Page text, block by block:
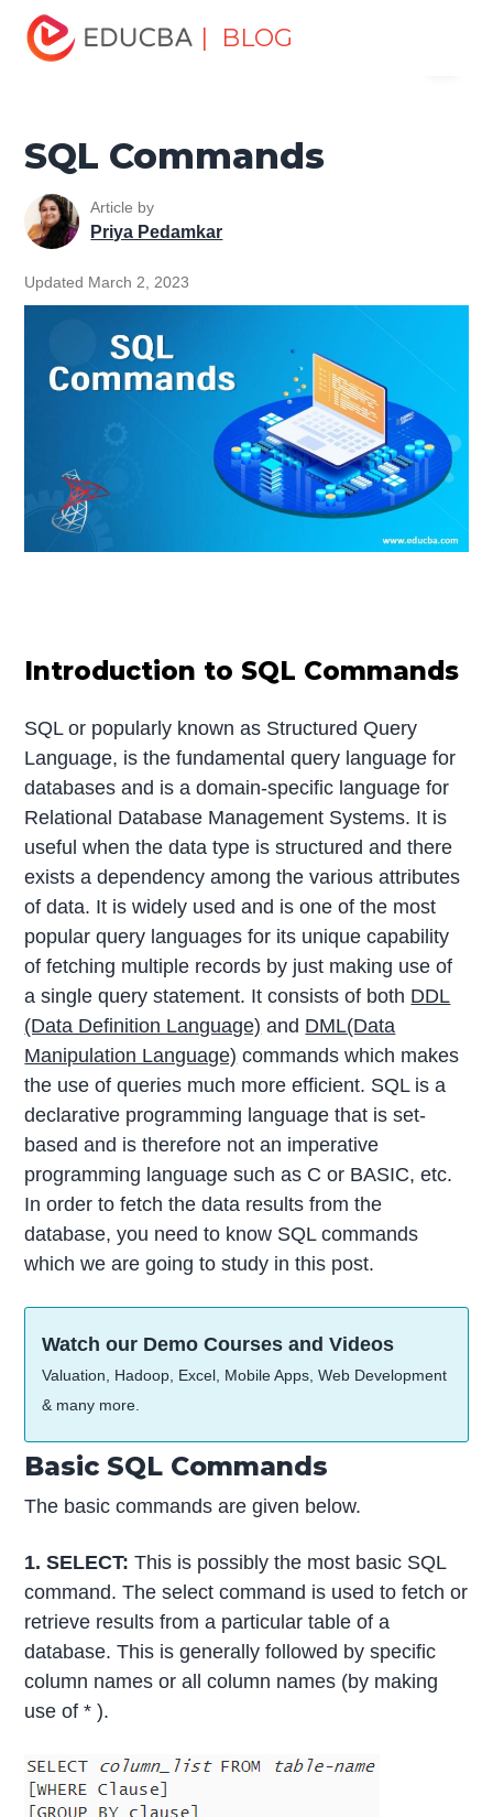
| BLOG
Home
Tutorial
SQL Commands
SQL Commands
Article by
Priya Pedamkar
Updated March 2, 2023
Introduction to SQL Commands
SQL or popularly known as Structured Query
Language, is the fundamental query language for
databases and is a domain-specific language for
Relational Database Management Systems. It is
useful when the data type is structured and there
exists a dependency among the various attributes
of data. It is widely used and is one of the most
popular query languages for its unique capability
of fetching multiple records by just making use of
a single query statement. It consists of both DDL
(Data Definition Language) and DML(Data
Manipulation Language) commands which makes
the use of queries much more efficient. SQL is a
declarative programming language that is set-
based and is therefore not an imperative
programming language such as C or BASIC, etc.
In order to fetch the data results from the
database, you need to know SQL commands
which we are going to study in this post.
Watch our Demo Courses and Videos
Valuation, Hadoop, Excel, Mobile Apps, Web Development
& many more.
Basic SQL Commands
The basic commands are given below.
1. SELECT: This is possibly the most basic SQL
command. The select command is used to fetch or
retrieve results from a particular table of a
database. This is generally followed by specific
column names or all column names (by making
use of * ).